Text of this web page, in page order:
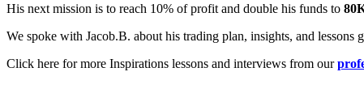
His next mission is to reach 10% of profit and double his funds to
We spoke with Jacob.B. about his trading plan, insights, and
Click here for more Inspirations lessons and interviews from our